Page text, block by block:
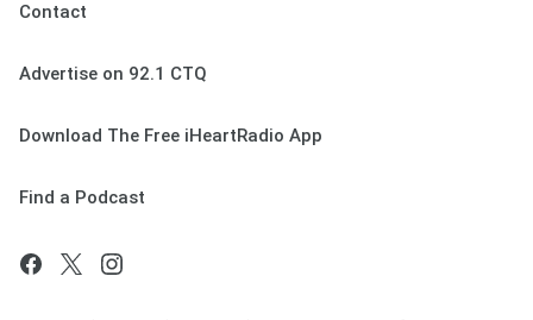
Contact
Advertise on 92.1 CTQ
Download The Free iHeartRadio App
Find a Podcast